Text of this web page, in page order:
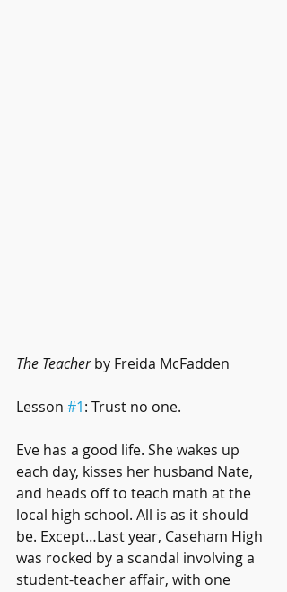
The Teacher by Freida McFadden
Lesson #1: Trust no one.
Eve has a good life. She wakes up
each day, kisses her husband Nate,
and heads off to teach math at the
local high school. All is as it should
be. Except…Last year, Caseham High
was rocked by a scandal involving a
student-teacher affair, with one